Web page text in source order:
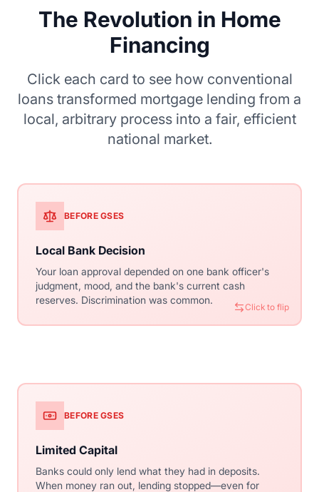
The Revolution in Home
Financing
Click each card to see how conventional
loans transformed mortgage lending from a
local, arbitrary process into a fair, efficient
national market.
BEFORE GSES
Local Bank Decision
Your loan approval depended on one bank officer's
judgment, mood, and the bank's current cash
reserves. Discrimination was common.
Click to flip
Standardized Underwriting
Automated Underwriting Systems (Desktop
Underwriter, Loan Product Advisor) evaluate your
application objectively using consistent criteria
nationwide.
BEFORE GSES
Limited Capital
Banks could only lend what they had in deposits.
When money ran out, lending stopped—even for
Lenders sell loans to Fannie/Freddie, immediately
freeing capital to make more loans. The secondary